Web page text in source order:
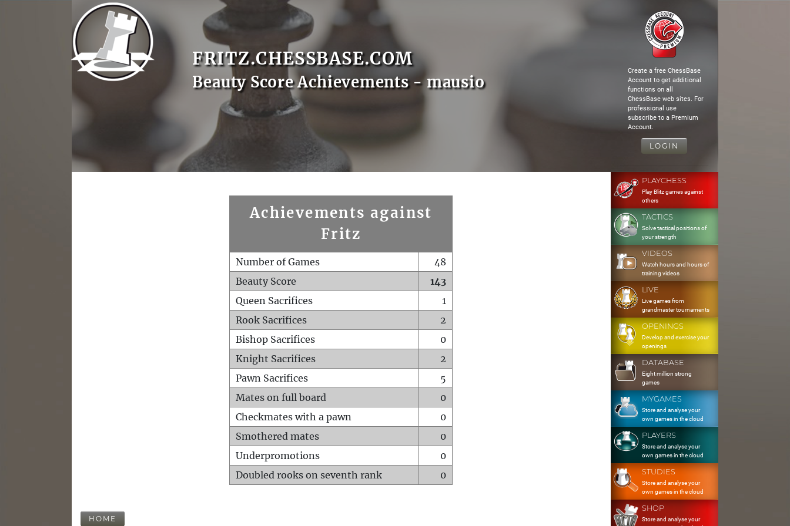
FRITZ.CHESSBASE.COM
Beauty Score Achievements - mausio
Create a free ChessBase
Account to get additional
functions on all
ChessBase web sites. For
professional use
subscribe to a Premium
Account.
LOGIN
Achievements against
Fritz
Number of Games
48
Beauty Score
143
Queen Sacrifices
1
Rook Sacrifices
2
Bishop Sacrifices
0
Knight Sacrifices
2
Pawn Sacrifices
5
Mates on full board
0
Checkmates with a pawn
0
Smothered mates
0
Underpromotions
0
Doubled rooks on seventh rank
0
HOME
PLAYCHESS
Play Blitz games against
others
TACTICS
Solve tactical positions of
your strength
VIDEOS
Watch hours and hours of
training videos
LIVE
Live games from
grandmaster tournaments
OPENINGS
Develop and exercise your
openings
DATABASE
Eight million strong
games
MYGAMES
Store and analyse your
own games in the cloud
PLAYERS
Store and analyse your
own games in the cloud
STUDIES
Store and analyse your
own games in the cloud
SHOP
Store and analyse your